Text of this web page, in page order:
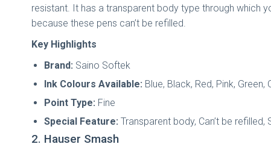
resistant. It has a transparent body type through which
because these pens can’t be refilled.
Key Highlights
Brand: Saino Softek
Ink Colours Available: Blue, Black, Red, Pink,
Point Type: Fine
Special Feature: Transparent body, Can’t be
2. Hauser Smash